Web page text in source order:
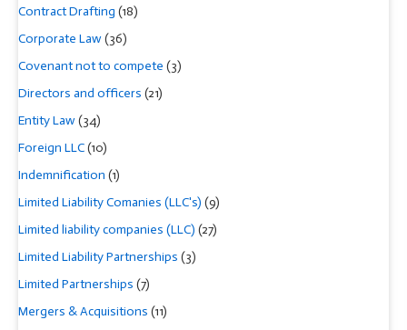
Contract Drafting (18)
Corporate Law(36)
Covenant not to compete (3)
Directors and officers (21)
Entity Law(34)
Foreign LLC(10)
Indemnification (1)
Limited Liability Comanies (LLC's) (9)
Limited liability companies (LLC) (27)
Limited Liability Partnerships (3)
Limited Partnerships (7)
Mergers & Acquisitions (11)